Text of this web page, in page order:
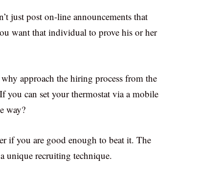
just post on-line announcements that
want that individual to prove his or her
approach the hiring process from the
you can set your thermostat via a mobile
way?
if you are good enough to beat it. The
unique recruiting technique.